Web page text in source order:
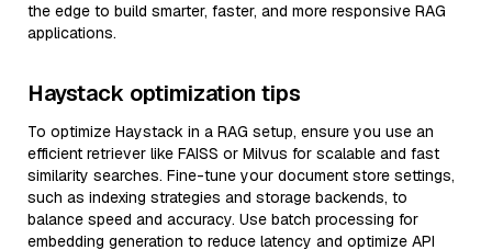
the edge to build smarter, faster, and more responsive RAG
applications.
Haystack optimization tips
To optimize Haystack in a RAG setup, ensure you use an
efficient retriever like FAISS or Milvus for scalable and fast
similarity searches. Fine-tune your document store settings,
such as indexing strategies and storage backends, to
balance speed and accuracy. Use batch processing for
embedding generation to reduce latency and optimize API